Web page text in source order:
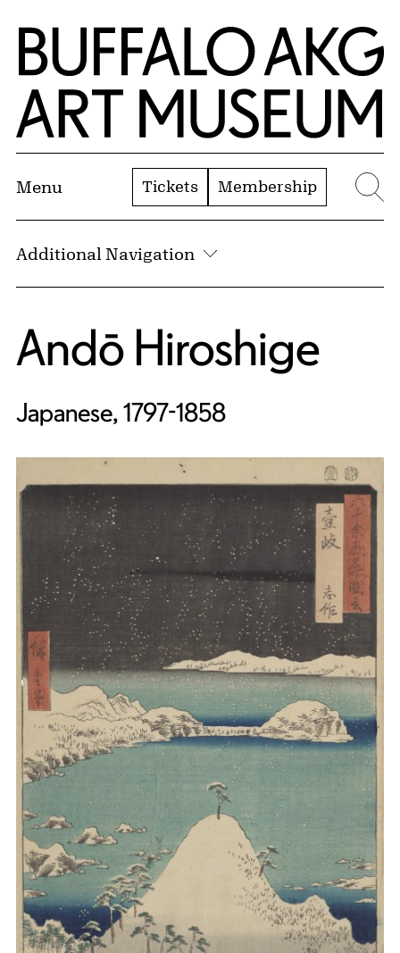
Skip to Main Content
Home | Buffalo AKG Art Museum
Menu Tickets Membership
Additional Navigation
Andō Hiroshige
Japanese, 1797-1858